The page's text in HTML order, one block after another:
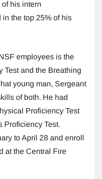
his intern
the top 25% of his
employees is the
Test and the Breathing
young man, Sergeant
of both. He had
Proficiency Test
Proficiency Test.
to April 28 and enroll
at the Central Fire